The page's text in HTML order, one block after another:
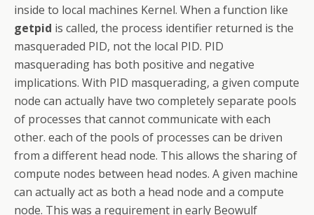
inside to local machines Kernel. When a function like
getpid is called, the process identifier returned is the
masqueraded PID, not the local PID. PID
masquerading has both positive and negative
implications. With PID masquerading, a given compute
node can actually have two completely separate pools
of processes that cannot communicate with each
other. each of the pools of processes can be driven
from a different head node. This allows the sharing of
compute nodes between head nodes. A given machine
can actually act as both a head node and a compute
node. This was a requirement in early Beowulf